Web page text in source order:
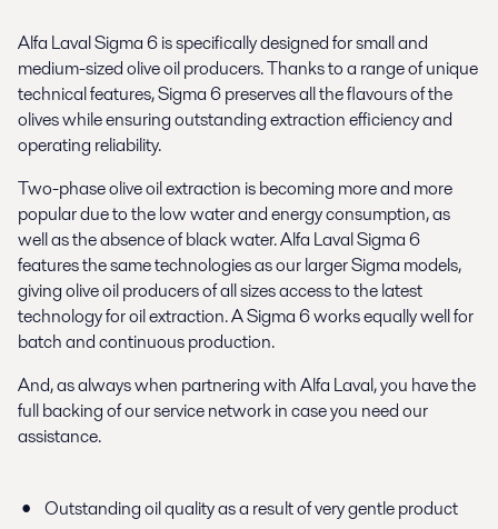
Alfa Laval Sigma 6 is specifically designed for small and
medium-sized olive oil producers. Thanks to a range of unique
technical features, Sigma 6 preserves all the flavours of the
olives while ensuring outstanding extraction efficiency and
operating reliability.
Two-phase olive oil extraction is becoming more and more
popular due to the low water and energy consumption, as
well as the absence of black water. Alfa Laval Sigma 6
features the same technologies as our larger Sigma models,
giving olive oil producers of all sizes access to the latest
technology for oil extraction. A Sigma 6 works equally well for
batch and continuous production.
And, as always when partnering with Alfa Laval, you have the
full backing of our service network in case you need our
assistance.
Outstanding oil quality as a result of very gentle product